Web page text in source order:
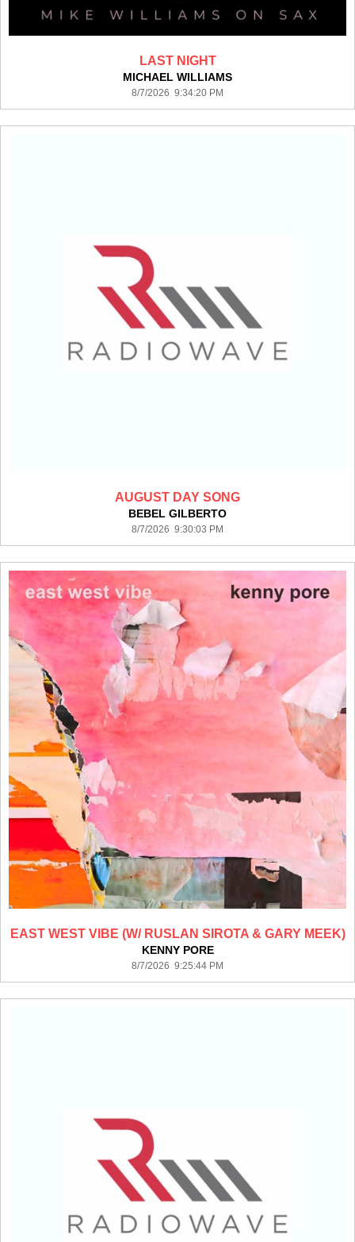
LAST NIGHT
MICHAEL WILLIAMS
8/7/2026 9:34:20 PM
AUGUST DAY SONG
BEBEL GILBERTO
8/7/2026 9:30:03 PM
EAST WEST VIBE (W/ RUSLAN SIROTA & GARY MEEK)
KENNY PORE
8/7/2026 9:25:44 PM